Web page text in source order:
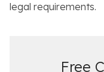
legal requirements.
Free